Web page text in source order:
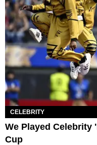
CELEBRITY
We Played Celebrity
Cup